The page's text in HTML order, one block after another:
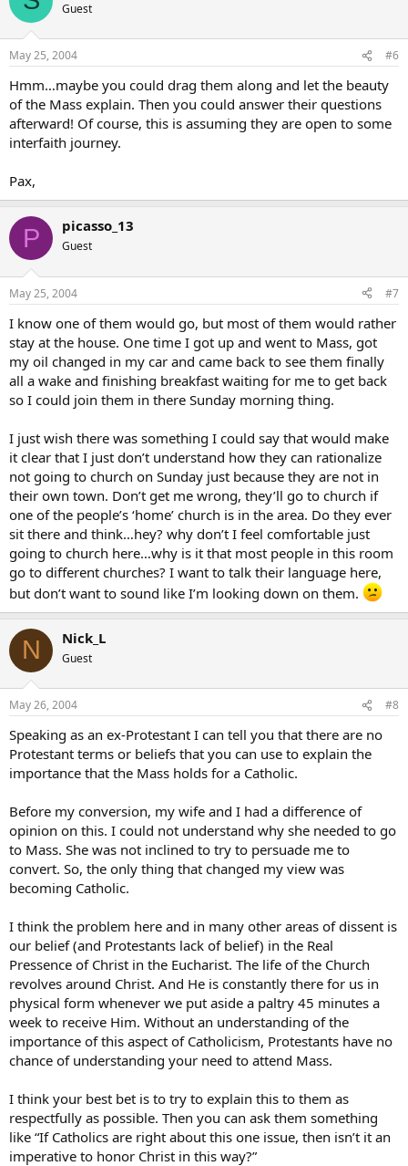
Guest
May 25, 2004 #6
Hmm…maybe you could drag them along and let the beauty
of the Mass explain. Then you could answer their questions
afterward! Of course, this is assuming they are open to some
interfaith journey.
Pax,
P picasso_13
Guest
May 25, 2004 #7
I know one of them would go, but most of them would rather
stay at the house. One time I got up and went to Mass, got
my oil changed in my car and came back to see them finally
all a wake and finishing breakfast waiting for me to get back
so I could join them in there Sunday morning thing.
I just wish there was something I could say that would make
it clear that I just don’t understand how they can rationalize
not going to church on Sunday just because they are not in
their own town. Don’t get me wrong, they’ll go to church if
one of the people’s ‘home’ church is in the area. Do they ever
sit there and think…hey? why don’t I feel comfortable just
going to church here…why is it that most people in this room
go to different churches? I want to talk their language here,
but don’t want to sound like I’m looking down on them.
N Nick_L
Guest
May 26, 2004 #8
Speaking as an ex-Protestant I can tell you that there are no
Protestant terms or beliefs that you can use to explain the
importance that the Mass holds for a Catholic.
Before my conversion, my wife and I had a difference of
opinion on this. I could not understand why she needed to go
to Mass. She was not inclined to try to persuade me to
convert. So, the only thing that changed my view was
becoming Catholic.
I think the problem here and in many other areas of dissent is
our belief (and Protestants lack of belief) in the Real
Pressence of Christ in the Eucharist. The life of the Church
revolves around Christ. And He is constantly there for us in
physical form whenever we put aside a paltry 45 minutes a
week to receive Him. Without an understanding of the
importance of this aspect of Catholicism, Protestants have no
chance of understanding your need to attend Mass.
I think your best bet is to try to explain this to them as
respectfully as possible. Then you can ask them something
like “If Catholics are right about this one issue, then isn’t it an
imperative to honor Christ in this way?”